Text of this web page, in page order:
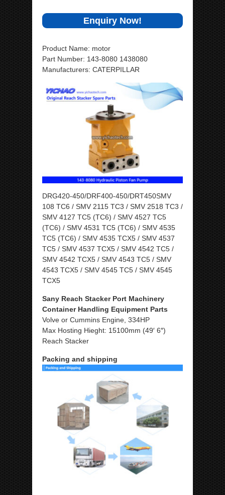
Enquiry Now!
Product Name: motor
Part Number: 143-8080 1438080
Manufacturers: CATERPILLAR
DRG420-450/DRF400-450/DRT450SMV
108 TC6 / SMV 2115 TC3 / SMV 2518 TC3 /
SMV 4127 TC5 (TC6) / SMV 4527 TC5
(TC6) / SMV 4531 TC5 (TC6) / SMV 4535
TC5 (TC6) / SMV 4535 TCX5 / SMV 4537
TC5 / SMV 4537 TCX5 / SMV 4542 TC5 /
SMV 4542 TCX5 / SMV 4543 TC5 / SMV
4543 TCX5 / SMV 4545 TC5 / SMV 4545
TCX5
Sany Reach Stacker Port Machinery
Container Handling Equipment Parts
Volve or Cummins Engine, 334HP
Max Hosting Hieght: 15100mm (49′ 6″)
Reach Stacker
Packing and shipping